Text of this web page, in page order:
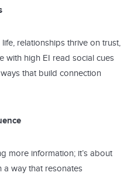
relationships thrive on trust,
with high EI read social cues
that build connection
more information; it’s about
way that resonates